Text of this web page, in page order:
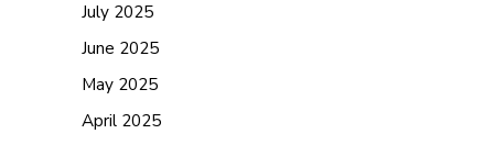
July 2025
June 2025
May 2025
April 2025